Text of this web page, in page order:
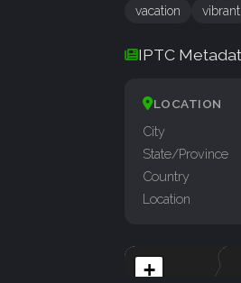
vacation
vibrant
IPTC
LOCATION
City
State/Province
Country
Location
+